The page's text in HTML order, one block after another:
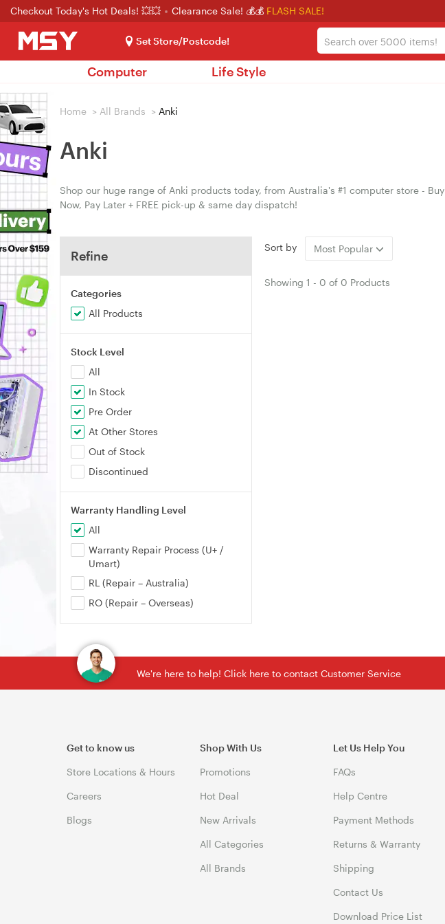
Checkout Today's Hot Deals! 💥💥 Clearance Sale! 💰💰 FLASH SALE!
Set Store/Postcode!
Computer Life Style
Home > All Brands > Anki
Anki
Shop our huge range of Anki products today, from Australia's #1 computer store - Buy
Now, Pay Later + FREE pick-up & same day dispatch!
Refine
Categories
All Products
Stock Level
All
In Stock
Pre Order
At Other Stores
Out of Stock
Discontinued
Warranty Handling Level
All
Warranty Repair Process (U+ /
Umart)
RL (Repair – Australia)
RO (Repair – Overseas)
Sort by Most Popular
Showing 1 - 0 of 0 Products
We're here to help! Click here to contact Customer Service
Get to know us
Store Locations & Hours
Careers
Blogs
Shop With Us
Promotions
Hot Deal
New Arrivals
All Categories
All Brands
Let Us Help You
FAQs
Help Centre
Payment Methods
Returns & Warranty
Shipping
Contact Us
Download Price List